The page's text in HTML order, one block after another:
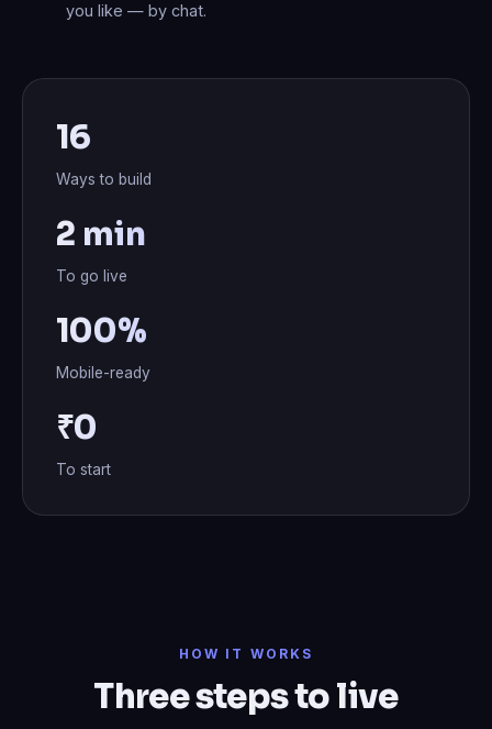
you like — by chat.
16
Ways to build
2 min
To go live
100%
Mobile-ready
₹0
To start
HOW IT WORKS
Three steps to live